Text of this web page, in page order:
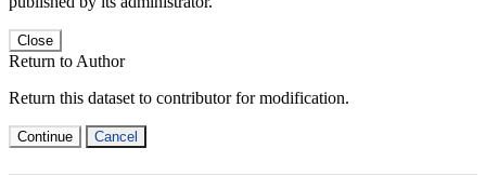
Close
Return to Author
Return this dataset to contributor for modification.
Continue Cancel